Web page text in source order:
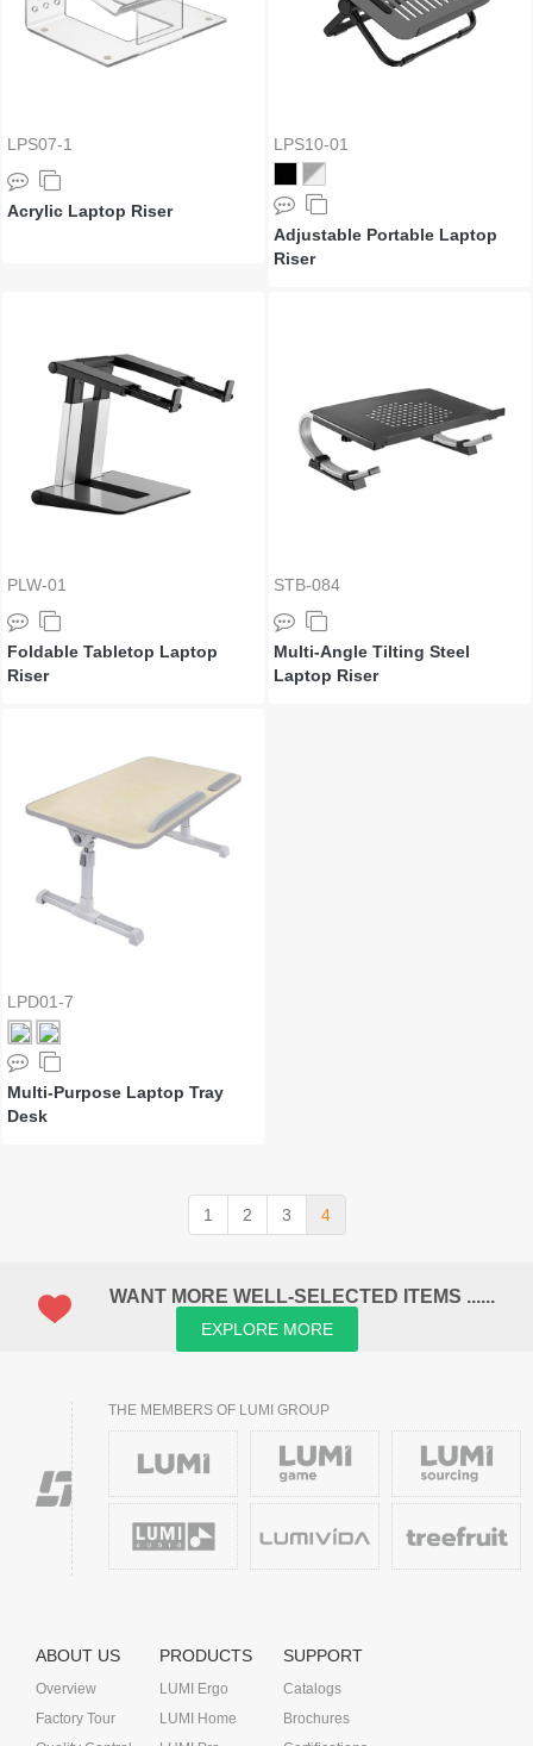
LPS07-1
Acrylic Laptop Riser
LPS10-01
Adjustable Portable Laptop
Riser
PLW-01
Foldable Tabletop Laptop
Riser
STB-084
Multi-Angle Tilting Steel
Laptop Riser
LPD01-7
Multi-Purpose Laptop Tray
Desk
1 2 3 4
WANT MORE WELL-SELECTED ITEMS ......
EXPLORE MORE
THE MEMBERS OF LUMI GROUP
ABOUT US
Overview
Factory Tour
PRODUCTS
LUMI Ergo
LUMI Home
SUPPORT
Catalogs
Brochures